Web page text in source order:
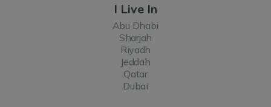
I Live In
Abu Dhabi
Sharjah
Riyadh
Jeddah
Qatar
Dubai